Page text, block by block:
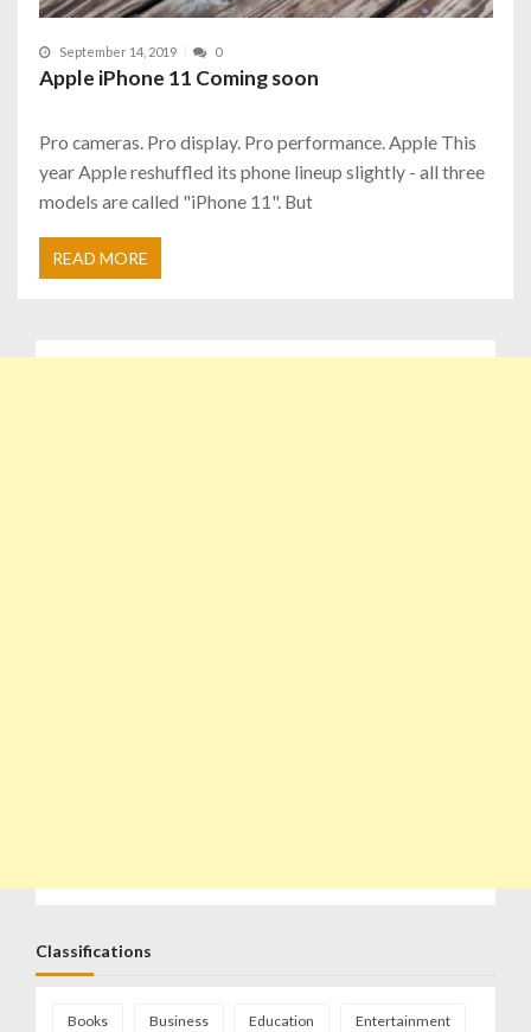
September 14, 2019 0
Apple iPhone 11 Coming soon
Pro cameras. Pro display. Pro performance. Apple This
year Apple reshuffled its phone lineup slightly - all three
models are called "iPhone 11". But
READ MORE
Classifications
Books Business Education Entertainment